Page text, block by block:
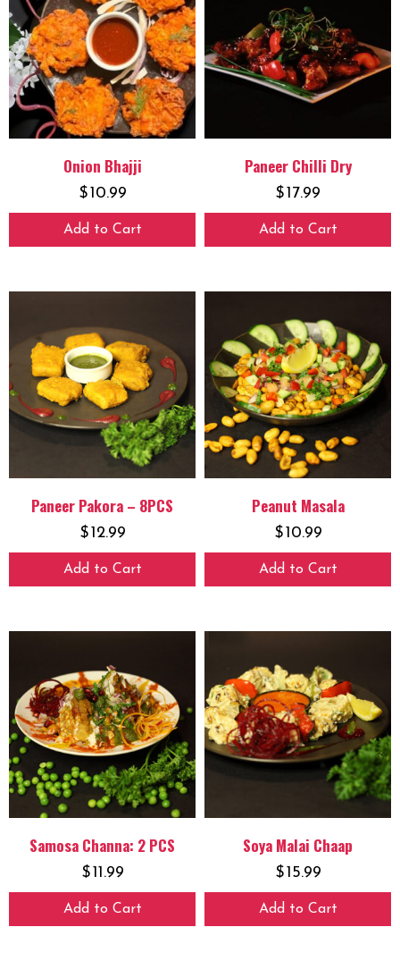
Onion Bhajji
$10.99
Add to Cart
Paneer Chilli Dry
$17.99
Add to Cart
Paneer Pakora – 8PCS
$12.99
Add to Cart
Peanut Masala
$10.99
Add to Cart
Samosa Channa: 2 PCS
$11.99
Add to Cart
Soya Malai Chaap
$15.99
Add to Cart